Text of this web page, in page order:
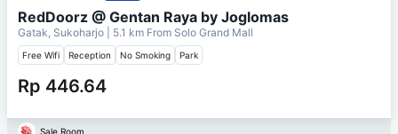
RedDoorz @ Gentan Raya by Joglomas
Gatak, Sukoharjo | 5.1 km From Solo Grand Mall
Free Wifi Reception No Smoking Park
Rp 446.64
Sale Room